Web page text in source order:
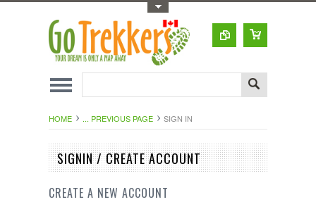
HOME ... PREVIOUS PAGE SIGN IN
SIGNIN / CREATE ACCOUNT
CREATE A NEW ACCOUNT